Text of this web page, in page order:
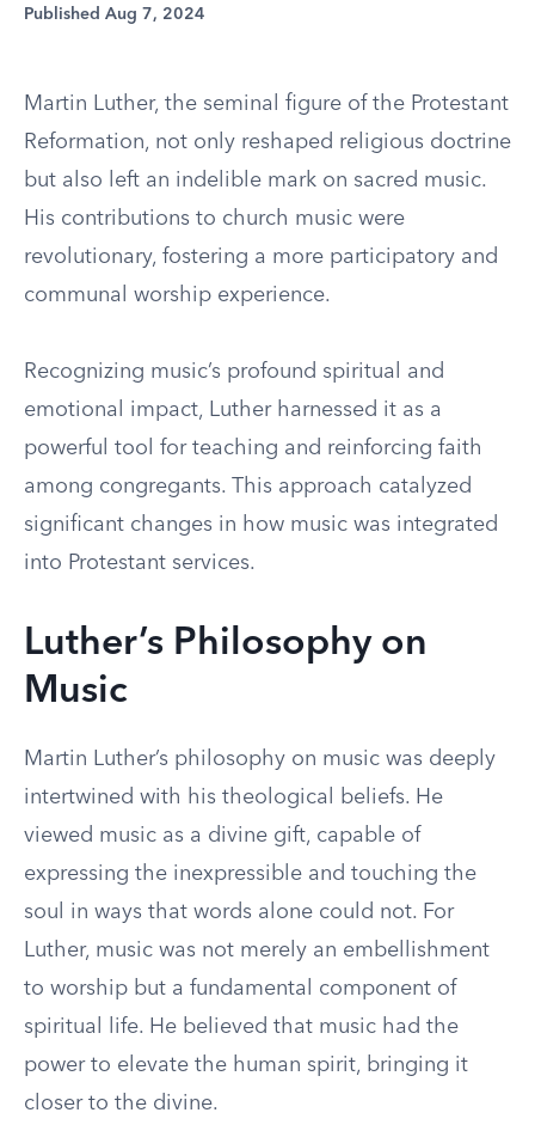
Published Aug 7, 2024
Martin Luther, the seminal figure of the Protestant
Reformation, not only reshaped religious doctrine
but also left an indelible mark on sacred music.
His contributions to church music were
revolutionary, fostering a more participatory and
communal worship experience.
Recognizing music’s profound spiritual and
emotional impact, Luther harnessed it as a
powerful tool for teaching and reinforcing faith
among congregants. This approach catalyzed
significant changes in how music was integrated
into Protestant services.
Luther’s Philosophy on
Music
Martin Luther’s philosophy on music was deeply
intertwined with his theological beliefs. He
viewed music as a divine gift, capable of
expressing the inexpressible and touching the
soul in ways that words alone could not. For
Luther, music was not merely an embellishment
to worship but a fundamental component of
spiritual life. He believed that music had the
power to elevate the human spirit, bringing it
closer to the divine.